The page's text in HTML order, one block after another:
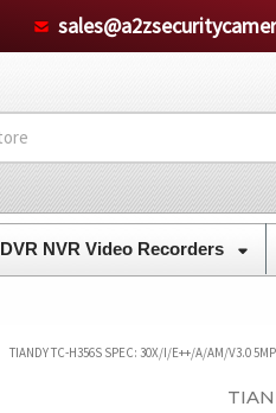
DVR NVR Video Recorders
TIANDY TC-H356S SPEC: 30X/I/E++/A/AM/V3.0